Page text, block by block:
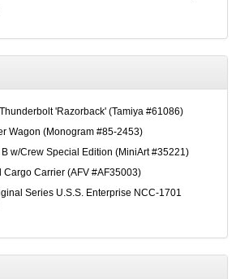
'Razorback' (Tamiya #61086)
Wagon (Monogram #85-2453)
B w/Crew Special Edition (MiniArt #35221)
Cargo Carrier (AFV #AF35003)
Series U.S.S. Enterprise NCC-1701